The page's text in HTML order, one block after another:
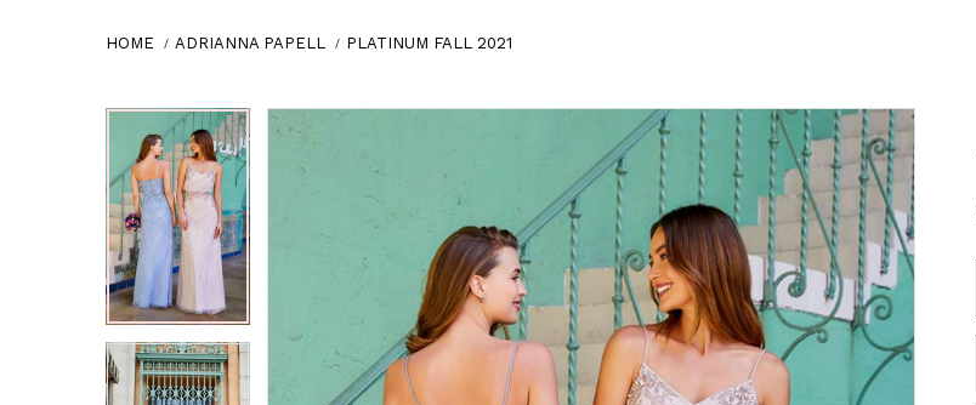
HOME ADRIANNA PAPELL PLATINUM FALL 2021
Skip
Pause
autoplay
Previous
Next
Pause
autoplay
Previous
Slide
Next
Slide